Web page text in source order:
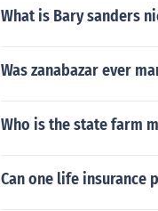
What is Bary sanders
Was zanabazar ever
Who is the state farm
Can one life insurance